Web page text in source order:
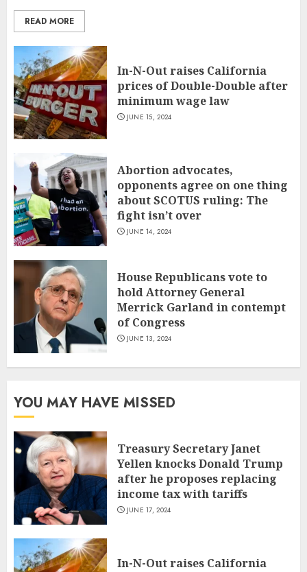
READ MORE
In-N-Out raises California
prices of Double-Double after
minimum wage law
JUNE 15, 2024
Abortion advocates,
opponents agree on one thing
about SCOTUS ruling: The
fight isn’t over
JUNE 14, 2024
House Republicans vote to
hold Attorney General
Merrick Garland in contempt
of Congress
JUNE 13, 2024
YOU MAY HAVE MISSED
Treasury Secretary Janet
Yellen knocks Donald Trump
after he proposes replacing
income tax with tariffs
JUNE 17, 2024
In-N-Out raises California